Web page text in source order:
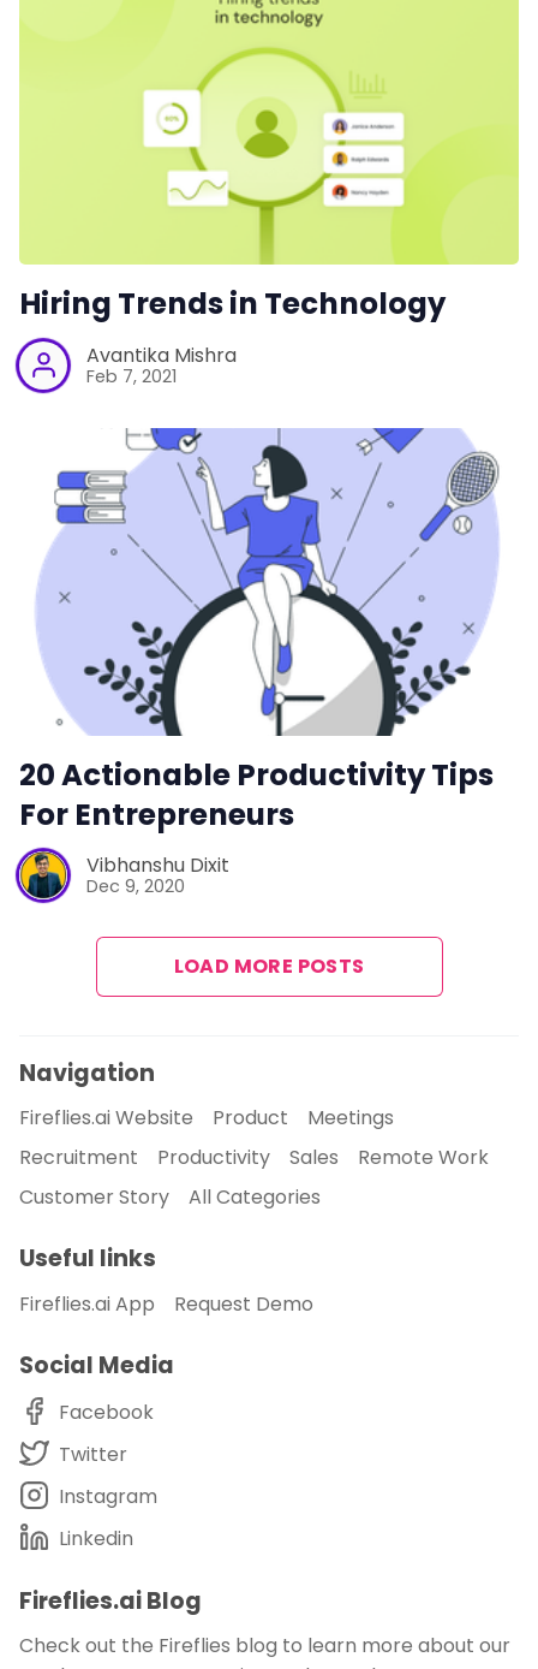
Hiring Trends in Technology
Avantika Mishra
Feb 7, 2021
20 Actionable Productivity Tips
For Entrepreneurs
Vibhanshu Dixit
Dec 9, 2020
LOAD MORE POSTS
Navigation
Fireflies.ai Website Product
Meetings
Recruitment
Productivity Sales
Remote Work
Customer Story
All Categories
Useful links
Fireflies.ai App Request Demo
Social Media
Facebook
Twitter
Instagram
Linkedin
Fireflies.ai Blog
Check out the Fireflies blog to learn more about our